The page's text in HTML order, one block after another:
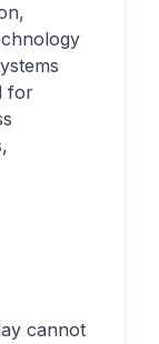
for
cannot